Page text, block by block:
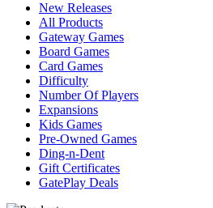
New Releases
All Products
Gateway Games
Board Games
Card Games
Difficulty
Number Of Players
Expansions
Kids Games
Pre-Owned Games
Ding-n-Dent
Gift Certificates
GatePlay Deals